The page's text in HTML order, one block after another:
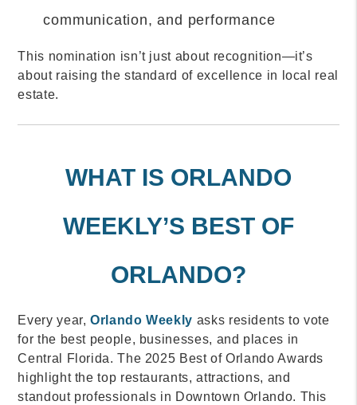
communication, and performance
This nomination isn’t just about recognition—it’s
about raising the standard of excellence in local real
estate.
WHAT IS ORLANDO
WEEKLY’S BEST OF
ORLANDO?
Every year,Orlando Weekly asks residents to vote
for the best people, businesses, and places in
Central Florida. The 2025 Best of Orlando Awards
highlight the top restaurants, attractions, and
standout professionals in Downtown Orlando. This